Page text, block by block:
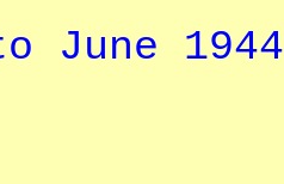
June 1944